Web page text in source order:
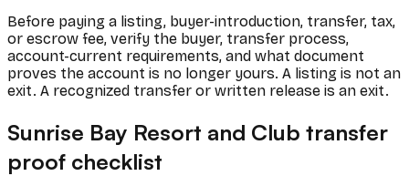
Before paying a listing, buyer-introduction, transfer, tax,
or escrow fee, verify the buyer, transfer process,
account-current requirements, and what document
proves the account is no longer yours. A listing is not an
exit. A recognized transfer or written release is an exit.
Sunrise Bay Resort and Club transfer
proof checklist